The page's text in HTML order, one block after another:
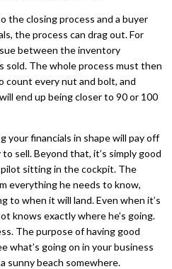
the closing process and a buyer
the process can drag out. For
between the inventory
sold. The whole process must then
count every nut and bolt, and
end up being closer to 90 or 100
your financials in shape will pay off
sell. Beyond that, it’s simply good
pilot sitting in the cockpit. The
everything he needs to know,
to when it will land. Even when it’s
knows exactly where he’s going.
The purpose of having good
what’s going on in your business
sunny beach somewhere.